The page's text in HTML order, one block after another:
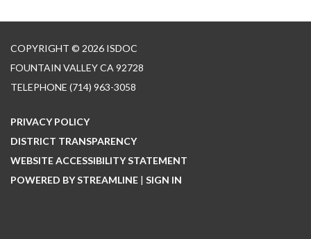
COPYRIGHT © 2026 ISDOC
FOUNTAIN VALLEY CA 92728
TELEPHONE (714) 963-3058
PRIVACY POLICY
DISTRICT TRANSPARENCY
WEBSITE ACCESSIBILITY STATEMENT
POWERED BY STREAMLINE | SIGN IN